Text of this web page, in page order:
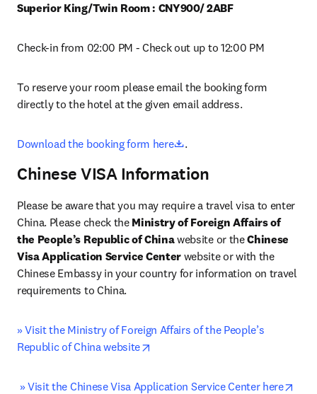
Superior King/Twin Room : CNY900/ 2ABF
Check-in from 02:00 PM - Check out up to 12:00 PM
To reserve your room please email the booking form
directly to the hotel at the given email address.
Download the booking form here opens in new tab/window
.
Chinese VISA Information
Please be aware that you may require a travel visa to enter
China. Please check the Ministry of Foreign Affairs of
the People’s Republic of China website or the Chinese
Visa Application Service Center website or with the
Chinese Embassy in your country for information on travel
requirements to China.
» Visit the Ministry of Foreign Affairs of the People’s
Republic of China website
» Visit the Chinese Visa Application Service Center here